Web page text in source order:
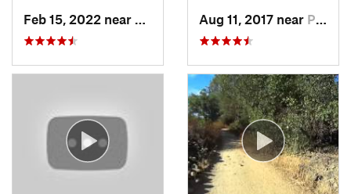
South L…, CAAug 11, 2017 near Pollock…, CA